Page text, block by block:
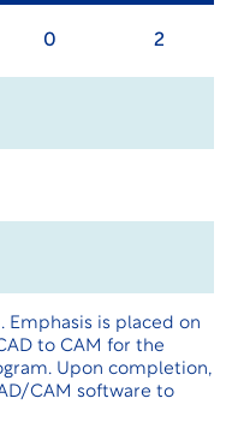
0 2
Emphasis is placed on
to CAM for the
Upon completion,
CAM software to